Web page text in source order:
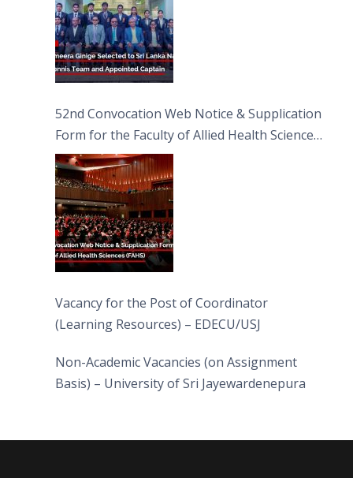
52nd Convocation Web Notice & Supplication
Form for the Faculty of Allied Health Sciences
(FAHS)
Vacancy for the Post of Coordinator
(Learning Resources) – EDECU/USJ
Non-Academic Vacancies (on Assignment
Basis) – University of Sri Jayewardenepura